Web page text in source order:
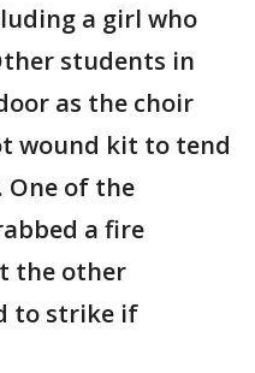
a girl who
students in
as the choir
wound kit to tend
of the
a fire
the other
to strike if